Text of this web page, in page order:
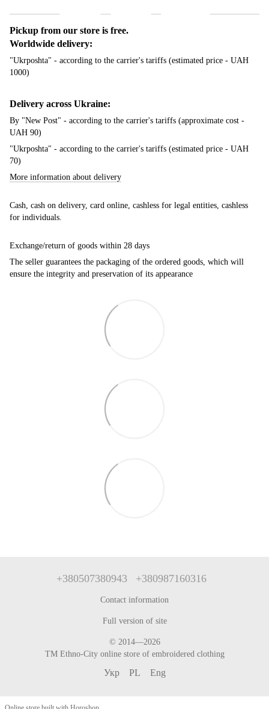
Pickup from our store is free.
Worldwide delivery:
"Ukrposhta" - according to the carrier's tariffs (estimated price - UAH
1000)
Delivery across Ukraine:
By "New Post" - according to the carrier's tariffs (approximate cost -
UAH 90)
"Ukrposhta" - according to the carrier's tariffs (estimated price - UAH
70)
More information about delivery
Cash, cash on delivery, card online, cashless for legal entities, cashless
for individuals.
Exchange/return of goods within 28 days
The seller guarantees the packaging of the ordered goods, which will
ensure the integrity and preservation of its appearance
+380507380943 +380987160316
Contact information
Full version of site
© 2014—2026
TM Ethno-City online store of embroidered clothing
Укр PL Eng